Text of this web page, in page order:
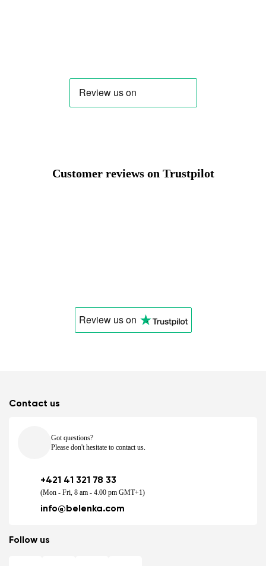
Customer reviews on Trustpilot
Review uson
Contact us
Got questions?
Please don't hesitate to contact us.
+421 41 321 78 33
(Mon - Fri, 8 am - 4.00 pm GMT+1)
info@belenka.com
Follow us